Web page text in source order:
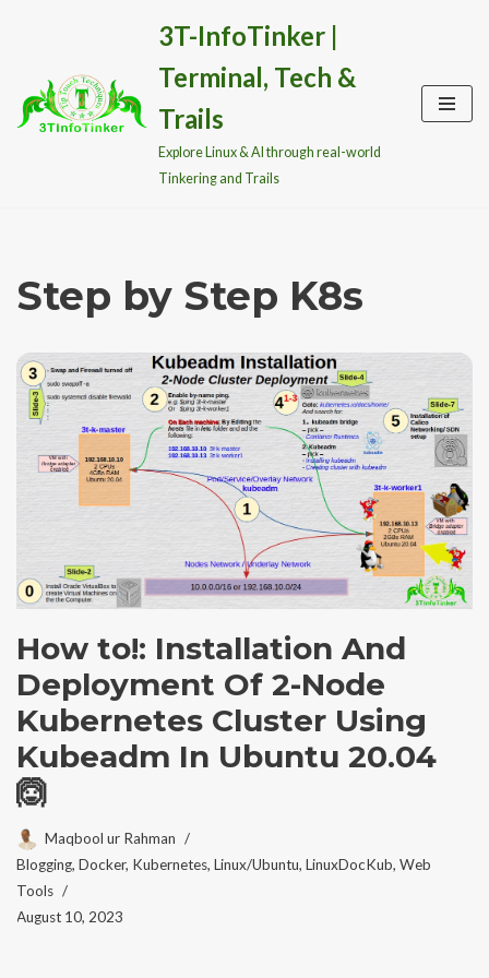
content
3T-InfoTinker |
Terminal, Tech &
Trails
Explore Linux & AI through real-world
Tinkering and Trails
Step by Step K8s
How to!: Installation And
Deployment Of 2-Node
Kubernetes Cluster Using
Kubeadm In Ubuntu 20.04
🙆
Maqbool ur Rahman
Blogging, Docker, Kubernetes, Linux/Ubuntu, LinuxDocKub, Web
Tools
August 10, 2023